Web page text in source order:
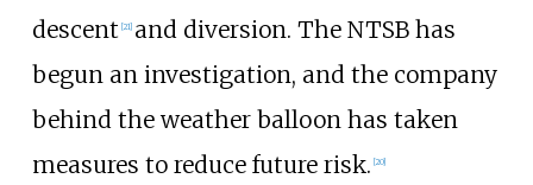
descent [21] and diversion. The NTSB has
begun an investigation, and the company
behind the weather balloon has taken
measures to reduce future risk. [20]